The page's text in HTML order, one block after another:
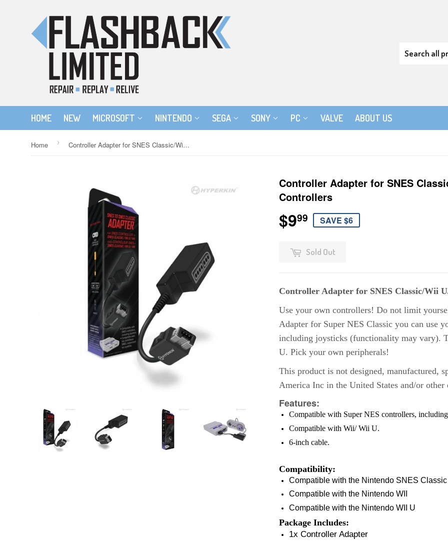
HOME NEW MICROSOFT NINTENDO SEGA SONY PC VALVE ABOUT US
Home › Controller Adapter for SNES Classic/Wii U/Wii Compatible with SNES Controllers
Controller Adapter for SNES
Controllers
$999 $9.99
SAVE $6
Sold Out
Controller Adapter for SNES Classic/Wii
Use your own controllers! Do not limit
Adapter for Super NES Classic you can use
including joysticks (functionality may vary).
U. Pick your own peripherals!
This product is not designed, manufactured,
America Inc in the United States and/or other
Features:
Compatible with Super NES controllers,
Compatible with Wii/ Wii U.
6-inch cable.
Compatibility:
Compatible with the Nintendo SNES Classic
Compatible with the Nintendo WII
Compatible with the Nintendo WII U
Package Includes:
1x Controller Adapter